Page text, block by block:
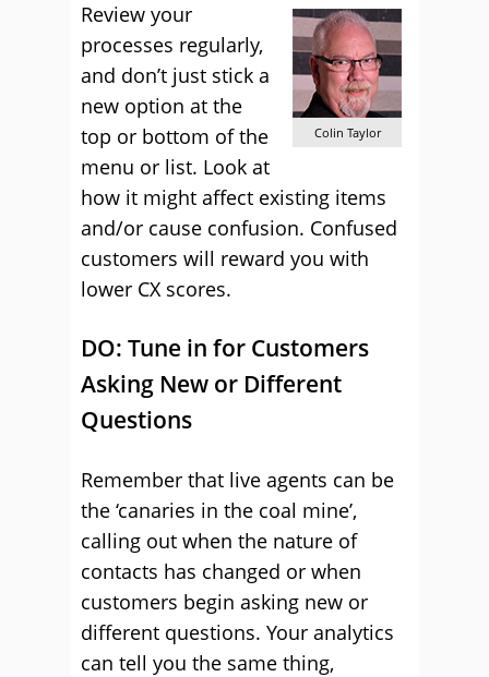
Colin Taylor
Review your
processes regularly,
and don’t just stick a
new option at the
top or bottom of the
menu or list. Look at
how it might affect existing items
and/or cause confusion. Confused
customers will reward you with
lower CX scores.
DO: Tune in for Customers
Asking New or Different
Questions
Remember that live agents can be
the ‘canaries in the coal mine’,
calling out when the nature of
contacts has changed or when
customers begin asking new or
different questions. Your analytics
can tell you the same thing,